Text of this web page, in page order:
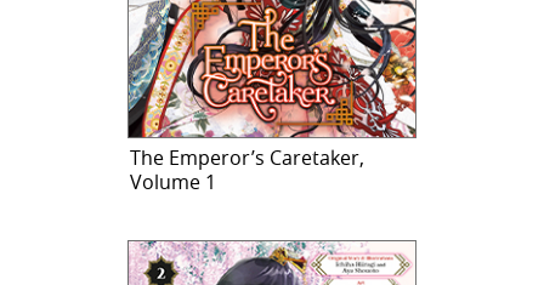
The Emperor’s Caretaker,
Volume 1